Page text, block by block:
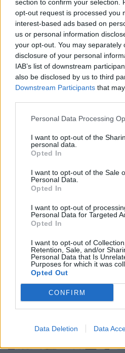
section to confirm your selection.
opt-out request is processed you
interest-based ads based on
us or personal information
your opt-out. You may separately
disclosure of your personal
IAB’s list of downstream
also be disclosed by us to third
Downstream Participants that
Personal Data Processing
I want to opt-out of the
personal data.
Opted In
I want to opt-out of the Sale
Personal Data.
Opted In
I want to opt-out of
Personal Data for Targeted
Opted In
I want to opt-out of
Retention, Sale, and/or
Personal Data that Is
Purposes for which it was
Opted Out
CONFIRM
Data Deletion Data
Gnocchi with smoky corn
and peppers
Runner bean linguine with
ricotta